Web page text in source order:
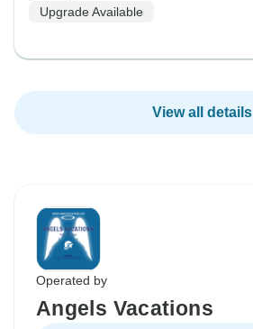
Upgrade Available
View all details
Operated by
Angels Vacations